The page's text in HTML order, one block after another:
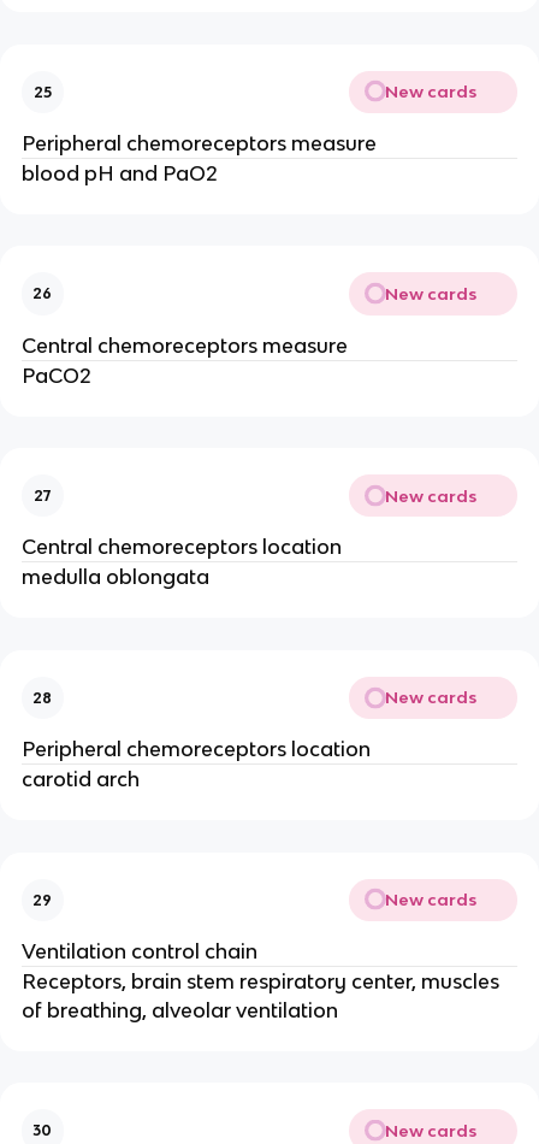
25 New cards
Peripheral chemoreceptors measure
blood pH and PaO2
26 New cards
Central chemoreceptors measure
PaCO2
27 New cards
Central chemoreceptors location
medulla oblongata
28 New cards
Peripheral chemoreceptors location
carotid arch
29 New cards
Ventilation control chain
Receptors, brain stem respiratory center, muscles
of breathing, alveolar ventilation
30 New cards